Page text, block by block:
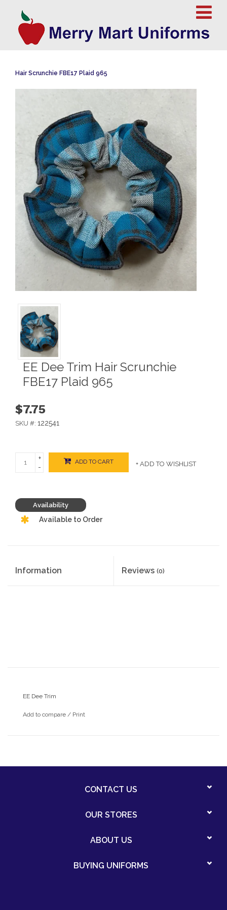
Hair Scrunchie FBE17 Plaid 965
EE Dee Trim Hair Scrunchie
FBE17 Plaid 965
$7.75
SKU #: 122541
+
-
ADD TO CART + ADD TO WISHLIST
Availability
Available to Order
Information Reviews (0)
EE Dee Trim
Add to compare / Print
CONTACT US
OUR STORES
ABOUT US
BUYING UNIFORMS